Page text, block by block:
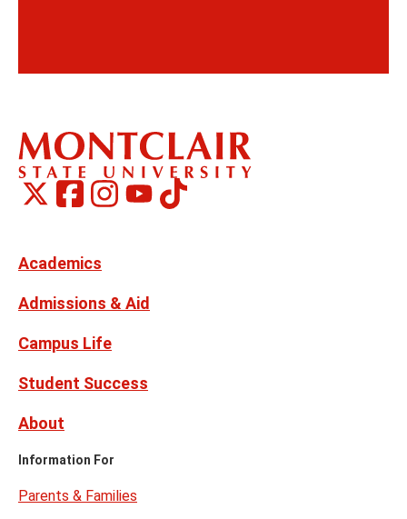
Social
Montclair
on
Twitter
Montclair
on
Montclair
on
Montclair
on
TikTok
Academics
Admissions & Aid
Campus Life
Student Success
About
Information For
Parents & Families